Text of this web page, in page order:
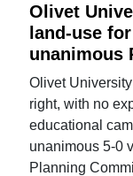
Olivet
land-use
unanimous
Olivet
right, with no
educational
unanimous 5-0
Planning